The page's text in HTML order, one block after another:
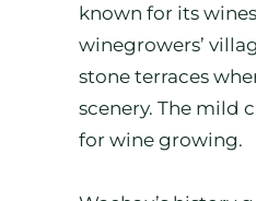
known for its
winegrowers’
stone terraces
scenery. The mild
for wine growing.